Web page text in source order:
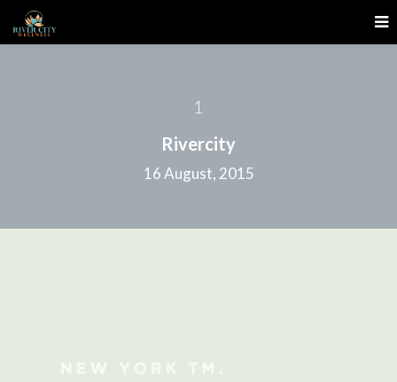
1
Rivercity
16 August, 2015